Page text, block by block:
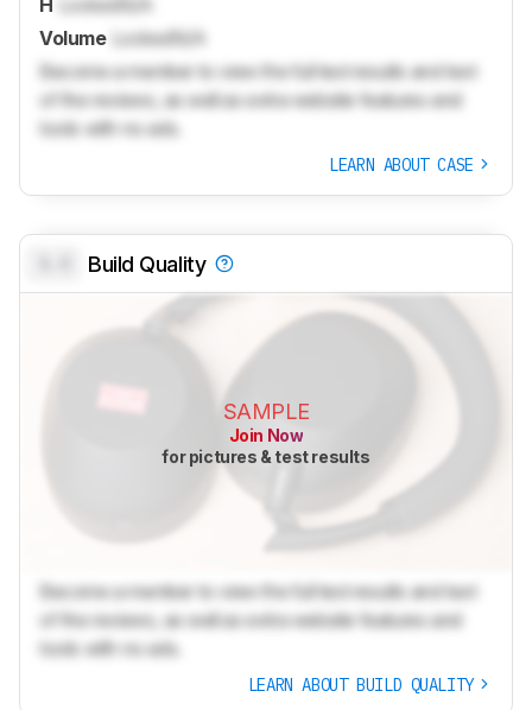
H LockedN/A
Volume LockedN/A
Become a member to view the full test results and text
of the reviews, as well as extra website features and
tools with no ads.
LEARN ABOUT CASE
Build Quality
SAMPLE
Join Now
for pictures & test results
Become a member to view the full test results and text
of the reviews, as well as extra website features and
tools with no ads.
LEARN ABOUT BUILD QUALITY